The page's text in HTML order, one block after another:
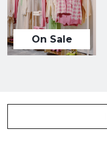
On Sale